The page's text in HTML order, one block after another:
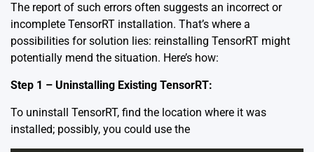
The report of such errors often suggests an incorrect or
incomplete TensorRT installation. That’s where a
possibilities for solution lies: reinstalling TensorRT might
potentially mend the situation. Here’s how:
Step 1 – Uninstalling Existing TensorRT:
To uninstall TensorRT, find the location where it was
installed; possibly, you could use the